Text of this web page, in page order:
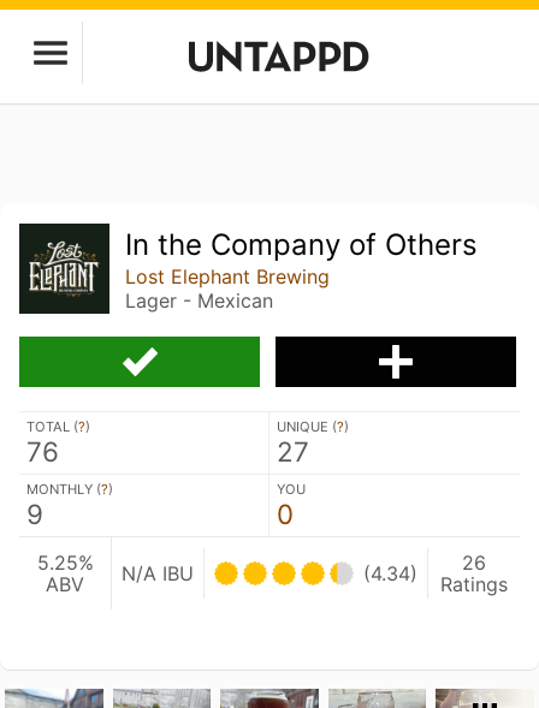
In the Company of Others
Lost Elephant Brewing
Lager - Mexican
TOTAL (?)
76
UNIQUE (?)
27
MONTHLY (?)
9
YOU
0
5.25%
ABV
N/A IBU (4.34)
26
Ratings